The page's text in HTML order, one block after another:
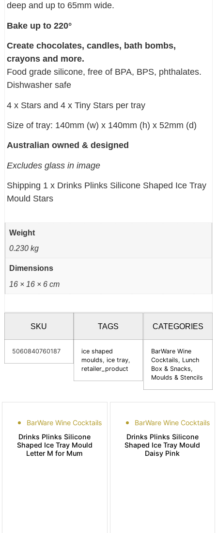
deep and up to 65mm wide.
Bake up to 220°
Create chocolates, candles, bath bombs,
crayons and more.
Food grade silicone, free of BPA, BPS, phthalates.
Dishwasher safe
4 x Stars and 4 x Tiny Stars per tray
Size of tray: 140mm (w) x 140mm (h) x 52mm (d)
Australian owned & designed
Excludes glass in image
Shipping 1 x Drinks Plinks Silicone Shaped Ice Tray
Mould Stars
Weight
0.230 kg
Dimensions
16 × 16 × 6 cm
SKU
5060840760187
TAGS
ice shaped
moulds,ice tray,
retailer_product
CATEGORIES
BarWare Wine
Cocktails, Lunch
Box & Snacks,
Moulds & Stencils
BarWare Wine Cocktails
Drinks Plinks Silicone
Shaped Ice Tray Mould
Letter M for Mum
BarWare Wine Cocktails
Drinks Plinks Silicone
Shaped Ice Tray Mould
Daisy Pink